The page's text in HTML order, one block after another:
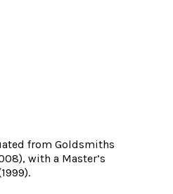
from Goldsmiths
with a Master’s